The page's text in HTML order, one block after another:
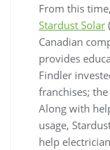
From this
Stardust Solar
Canadian
provides
Findler
franchises;
Along with
usage,
help